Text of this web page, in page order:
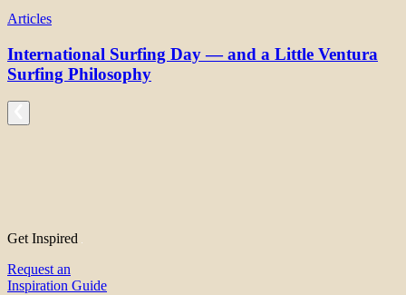
Articles
International Surfing Day — and a Little Ventura
Surfing Philosophy
Get Inspired
Request an
Inspiration Guide